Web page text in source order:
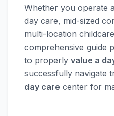
Whether you operate
day care, mid-sized
multi-location
comprehensive guide
to properly value a
successfully navigate
day care center for